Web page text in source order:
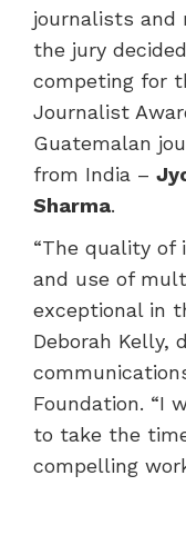
journalists and
the jury
competing for
Journalist
Guatemalan
from India –
Sharma.
“The quality of
and use of
exceptional in
Deborah Kelly,
Foundation. “I
to take the
compelling